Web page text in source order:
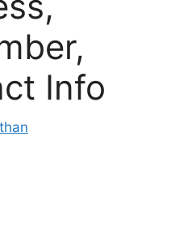
Info